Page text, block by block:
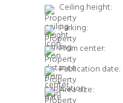
Ceiling height:
Parking:
From center:
Publication date:
Area size: